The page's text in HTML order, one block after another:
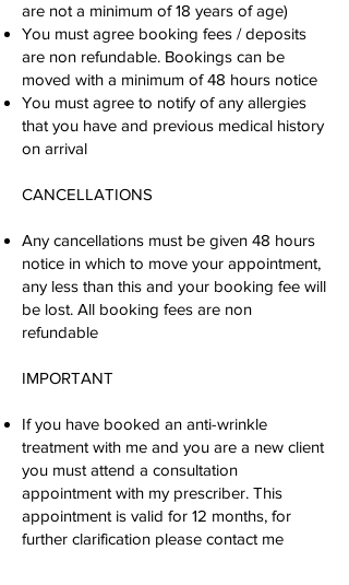
are not a minimum of 18 years of age)
You must agree booking fees / deposits
are non refundable. Bookings can be
moved with a minimum of 48 hours notice
You must agree to notify of any allergies
that you have and previous medical history
on arrival
CANCELLATIONS
Any cancellations must be given 48 hours
notice in which to move your appointment,
any less than this and your booking fee will
be lost. All booking fees are non
refundable
IMPORTANT
If you have booked an anti-wrinkle
treatment with me and you are a new client
you must attend a consultation
appointment with my prescriber. This
appointment is valid for 12 months, for
further clarification please contact me